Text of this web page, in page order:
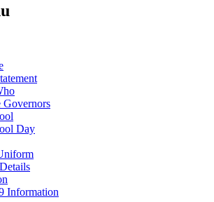
Governors
Day
Information